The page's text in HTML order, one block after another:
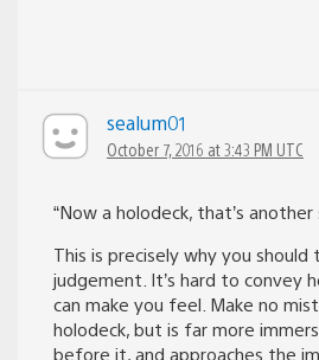
sealum01
October 7, 2016 at 3:43 PM UTC
“Now a holodeck, that’s another
This is precisely why you
judgement. It’s hard to convey
can make you feel. Make no
holodeck, but is far more
before it, and approaches the